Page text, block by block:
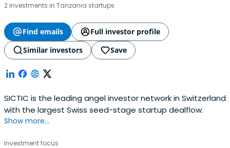
2 investments in Tanzania startups
Find emails
Full investor profile
Similar investors
Save
SICTIC is the leading angel investor network in Switzerland
with the largest Swiss seed-stage startup dealflow.
Show more...
Investment focus